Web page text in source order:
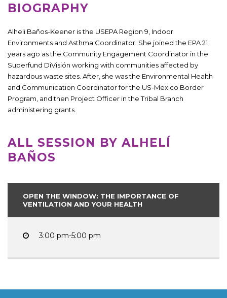
BIOGRAPHY
Alheli Baños-Keener is the USEPA Region 9, Indoor
Environments and Asthma Coordinator. She joined the EPA 21
years ago as the Community Engagement Coordinator in the
Superfund DiVisión working with communities affected by
hazardous waste sites. After, she was the Environmental Health
and Communication Coordinator for the US-Mexico Border
Program, and then Project Officer in the Tribal Branch
administering grants.
ALL SESSION BY ALHELÍ
BAÑOS
OPEN THE WINDOW: THE IMPORTANCE OF
VENTILATION AND YOUR HEALTH
3:00 pm-5:00 pm